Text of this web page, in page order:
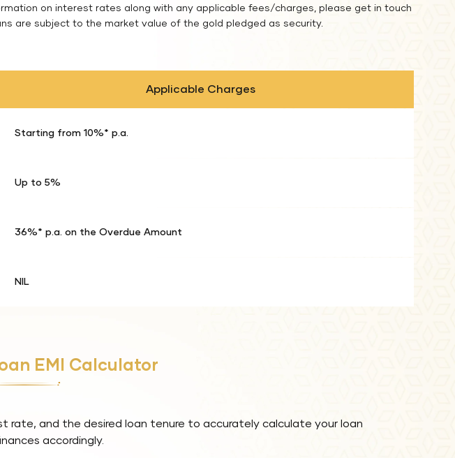
on interest rates along with any applicable fees/charges, please get in touch
are subject to the market value of the gold pledged as security.
Applicable Charges
Starting from 10%* p.a.
Up to 5%
36%* p.a. on the Overdue Amount
NIL
EMI Calculator
rate, and the desired loan tenure to accurately calculate your loan
accordingly.